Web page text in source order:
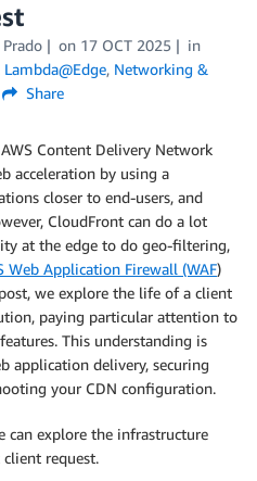
Prado on 17 OCT 2025
in
Lambda@Edge, Networking &
Share
Content Delivery Network
acceleration by using a
closer to end-users, and
CloudFront can do a lot
at the edge to do geo-filtering,
Web Application Firewall (WAF)
we explore the life of a client
paying particular attention to
This understanding is
application delivery, securing
your CDN configuration.
can explore the infrastructure
request.